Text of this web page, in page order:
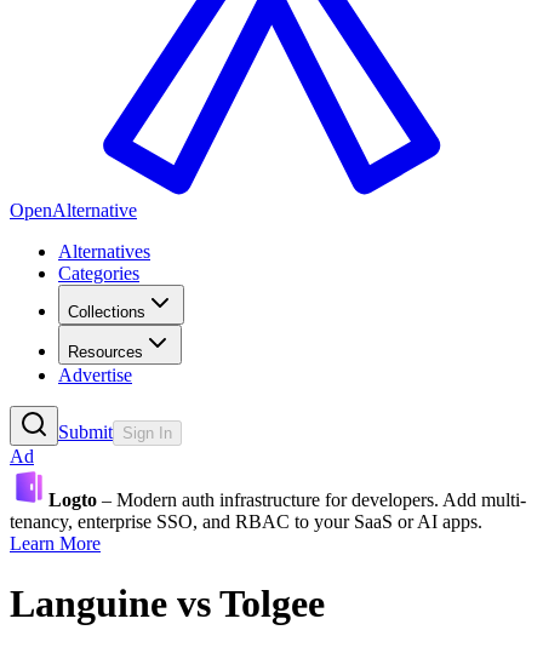
OpenAlternative
Alternatives
Categories
Collections
Resources
Advertise
Submit Sign In
Ad
Logto – Modern auth infrastructure for developers. Add multi-
tenancy, enterprise SSO, and RBAC to your SaaS or AI apps.
Learn More
Languine vsTolgee